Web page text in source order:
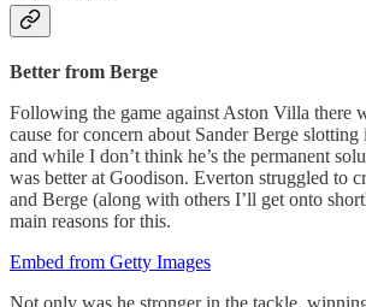
Better from Berge
Following the game against Aston Villa there
cause for concern about Sander Berge
and while I don’t think he’s the permanent
was better at Goodison. Everton struggled to
and Berge (along with others I’ll get onto
main reasons for this.
Embed from Getty Images
Not only was he stronger in the tackle,